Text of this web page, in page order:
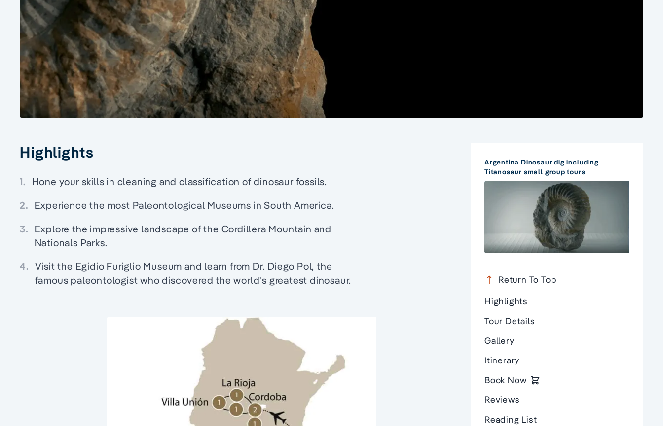
Highlights
1. Hone your skills in cleaning and classification of dinosaur fossils.
2. Experience the most Paleontological Museums in South America.
3. Explore the impressive landscape of the Cordillera Mountain and
Nationals Parks.
4. Visit the Egidio Furiglio Museum and learn from Dr. Diego Pol, the
famous paleontologist who discovered the world's greatest dinosaur.
Argentina Dinosaur dig including
Titanosaur small group tours
Return To Top
Highlights
Tour Details
Gallery
Itinerary
Book Now
Reviews
Reading List